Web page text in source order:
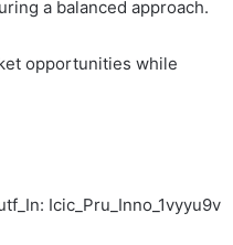
a balanced approach.
opportunities while
Icic_Pru_Inno_1vyyu9v